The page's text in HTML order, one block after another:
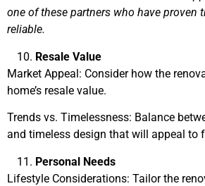
one of these partners who have proven
reliable.
Resale Value
Market Appeal: Consider how the
home’s resale value.
Trends vs. Timelessness: Balance
and timeless design that will appeal to
Personal Needs
Lifestyle Considerations: Tailor the